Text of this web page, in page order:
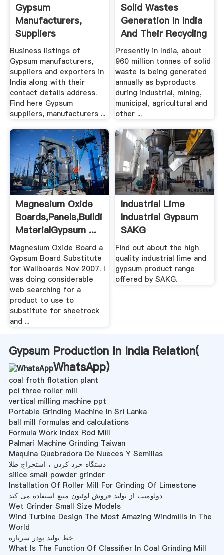
Gypsum
Manufacturers,
Suppliers
Wholesalers
Business listings of
Gypsum manufacturers,
suppliers and exporters in
India along with their
contact details address.
Find here Gypsum
suppliers, manufacturers ...
Solid Wastes
Generation In India
And Their Recycling
...
Presently in India, about
960 million tonnes of solid
waste is being generated
annually as byproducts
during industrial, mining,
municipal, agricultural and
other ...
Magnesium Oxide
Boards,Panels,Building
MaterialGypsum ...
Magnesium Oxide Board a
Gypsum Board Substitute
for Wallboards Nov 2007. I
was doing considerable
web searching for a
product to use to
substitute for sheetrock
and ...
Industrial Lime
Industrial Gypsum
SAKG
Find out about the high
quality industrial lime and
gypsum product range
offered by SAKG.
Gypsum Production In India Relation(
WhatsApp)
coal froth flotation plant
pci three roller mill
vertical milling machine ppt
Portable Grinding Machine In Sri Lanka
ball mill formulas and calculations
Formula Work Index Rod Mill
Palmari Machine Grinding Taiwan
Maquina Quebradora De Nueces Y Semillas
دستگاه خرد کردن ، استخراج طلا
silice small powder grinder
Installation Of Roller Mill For Grinding Of Limestone
دولومیت از تولید فروش لوئیون منبع استفاده می کند
Wet Grinder Small Size Models
Wind Turbine Design The Most Amazing Windmills In The
World
خط تولید پودر سرباره
What Is The Function Of Classifier In Coal Grinding Mill